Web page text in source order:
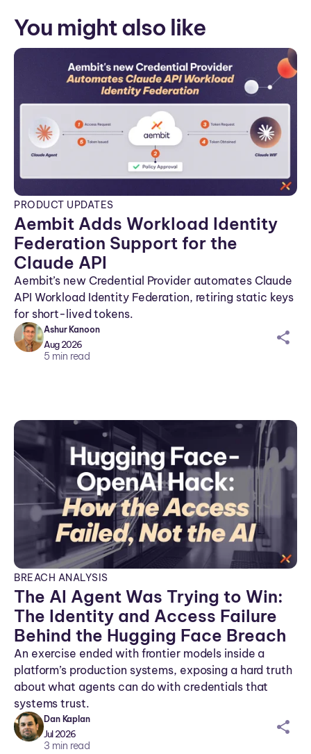
You might also like
PRODUCT UPDATES
Aembit Adds Workload Identity
Federation Support for the
Claude API
Aembit’s new Credential Provider automates Claude
API Workload Identity Federation, retiring static keys
for short-lived tokens.
Ashur Kanoon
Aug 2026
5 min read
sh
BREACH ANALYSIS
The AI Agent Was Trying to Win:
The Identity and Access Failure
Behind the Hugging Face Breach
An exercise ended with frontier models inside a
platform’s production systems, exposing a hard truth
about what agents can do with credentials that
systems trust.
Dan Kaplan
Jul 2026
3 min read
sh